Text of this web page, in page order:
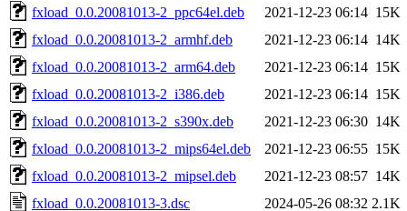
fxload_0.0.20081013-2_ppc64el.deb
2021-12-23 06:14 15K
fxload_0.0.20081013-2_armhf.deb
2021-12-23 06:14 14K
fxload_0.0.20081013-2_arm64.deb
2021-12-23 06:14 15K
fxload_0.0.20081013-2_i386.deb
2021-12-23 06:14 15K
fxload_0.0.20081013-2_s390x.deb
2021-12-23 06:30 14K
fxload_0.0.20081013-2_mips64el.deb
2021-12-23 06:55 15K
fxload_0.0.20081013-2_mipsel.deb
2021-12-23 08:57 14K
fxload_0.0.20081013-3.dsc
2024-05-26 08:32 2.1K